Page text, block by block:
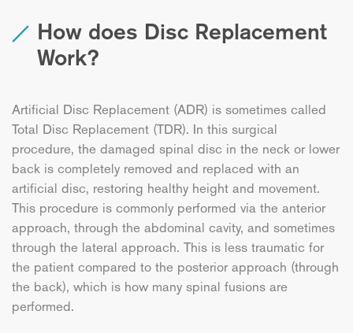
How does Disc Replacement
Work?
Artificial Disc Replacement (ADR) is sometimes called
Total Disc Replacement (TDR). In this surgical
procedure, the damaged spinal disc in the neck or lower
back is completely removed and replaced with an
artificial disc, restoring healthy height and movement.
This procedure is commonly performed via the anterior
approach, through the abdominal cavity, and sometimes
through the lateral approach. This is less traumatic for
the patient compared to the posterior approach (through
the back), which is how many spinal fusions are
performed.